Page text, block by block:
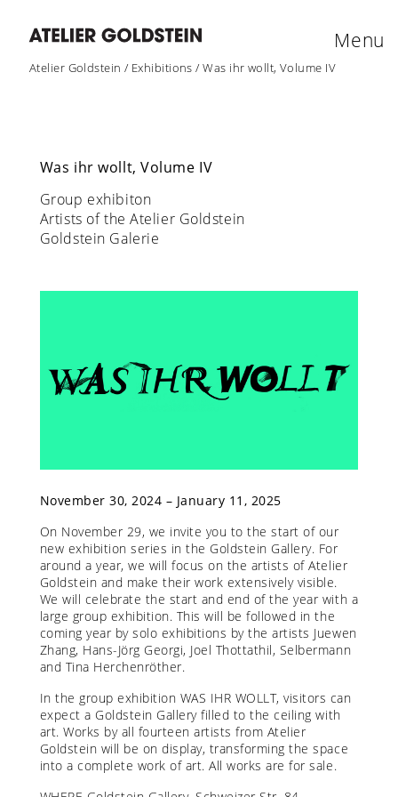
Atelier Goldstein / Exhibitions /Was ihr wollt, Volume IV
Menu
Was ihr wollt, Volume IV
Group exhibiton
Artists of the Atelier Goldstein
Goldstein Galerie
November 30, 2024 – January 11, 2025
On November 29, we invite you to the start of our
new exhibition series in the Goldstein Gallery. For
around a year, we will focus on the artists of Atelier
Goldstein and make their work extensively visible.
We will celebrate the start and end of the year with a
large group exhibition. This will be followed in the
coming year by solo exhibitions by the artists Juewen
Zhang, Hans-Jörg Georgi, Joel Thottathil, Selbermann
and Tina Herchenröther.
In the group exhibition WAS IHR WOLLT, visitors can
expect a Goldstein Gallery filled to the ceiling with
art. Works by all fourteen artists from Atelier
Goldstein will be on display, transforming the space
into a complete work of art. All works are for sale.